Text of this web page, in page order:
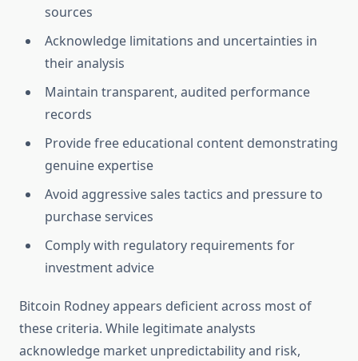
sources
Acknowledge limitations and uncertainties in
their analysis
Maintain transparent, audited performance
records
Provide free educational content demonstrating
genuine expertise
Avoid aggressive sales tactics and pressure to
purchase services
Comply with regulatory requirements for
investment advice
Bitcoin Rodney appears deficient across most of
these criteria. While legitimate analysts
acknowledge market unpredictability and risk,